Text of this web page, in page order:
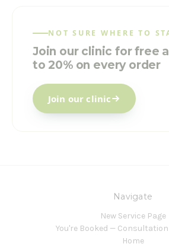
NOT SURE WHERE TO
Join our clinic for free
to 20% on every order
Join our clinic
Navigate
New Service Page
You're Booked —
Home